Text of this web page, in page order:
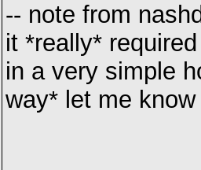
-- note from
it *really*
in a very simple
way* let me